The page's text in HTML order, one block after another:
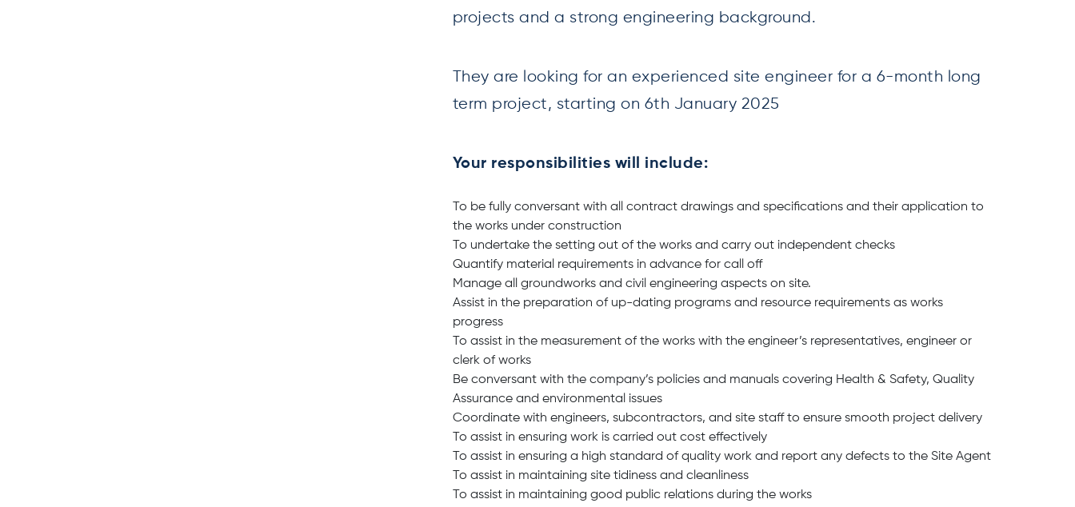
projects and a strong engineering background.
They are looking for an experienced site engineer for a 6-month long
term project, starting on 6th January 2025
Your responsibilities will include:
To be fully conversant with all contract drawings and specifications and their application to
the works under construction
To undertake the setting out of the works and carry out independent checks
Quantify material requirements in advance for call off
Manage all groundworks and civil engineering aspects on site.
Assist in the preparation of up-dating programs and resource requirements as works
progress
To assist in the measurement of the works with the engineer’s representatives, engineer or
clerk of works
Be conversant with the company’s policies and manuals covering Health & Safety, Quality
Assurance and environmental issues
Coordinate with engineers, subcontractors, and site staff to ensure smooth project delivery
To assist in ensuring work is carried out cost effectively
To assist in ensuring a high standard of quality work and report any defects to the Site Agent
To assist in maintaining site tidiness and cleanliness
To assist in maintaining good public relations during the works